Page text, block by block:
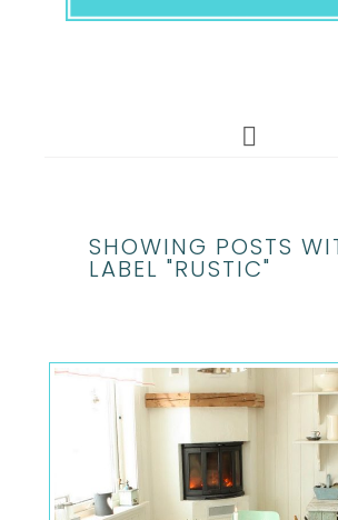
SHOWING POSTS
LABEL "RUSTIC"